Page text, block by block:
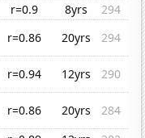
r=0.9 8yrs
294
r=0.86 20yrs
294
r=0.94 12yrs
290
r=0.86 20yrs
284